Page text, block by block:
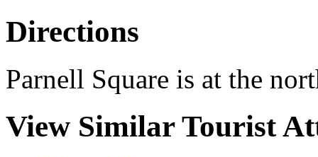
Directions
Parnell Square is at the
View Similar Tourist